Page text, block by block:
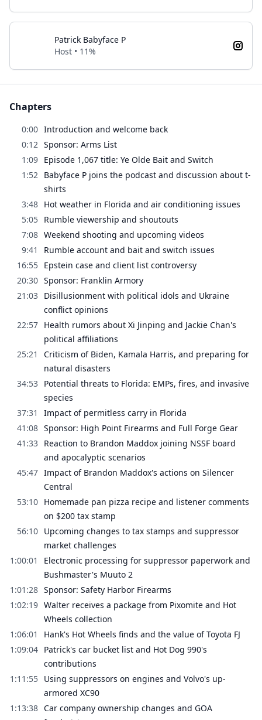
Patrick Babyface P
Host • 11%
Chapters
0:00 Introduction and welcome back
0:12 Sponsor: Arms List
1:09 Episode 1,067 title: Ye Olde Bait and Switch
1:52
Babyface P joins the podcast and discussion about t-
shirts
3:48 Hot weather in Florida and air conditioning issues
5:05 Rumble viewership and shoutouts
7:08 Weekend shooting and upcoming videos
9:41
Rumble account and bait and switch issues
16:55 Epstein case and client list controversy
20:30 Sponsor: Franklin Armory
21:03 Disillusionment with political idols and Ukraine
conflict opinions
22:57 Health rumors about Xi Jinping and Jackie Chan's
political affiliations
25:21
Criticism of Biden, Kamala Harris, and preparing for
natural disasters
34:53 Potential threats to Florida: EMPs, fires, and invasive
species
37:31
Impact of permitless carry in Florida
41:08 Sponsor: High Point Firearms and Full Forge Gear
41:33 Reaction to Brandon Maddox joining NSSF board
and apocalyptic scenarios
45:47 Impact of Brandon Maddox's actions on Silencer
Central
53:10 Homemade pan pizza recipe and listener comments
on $200 tax stamp
56:10 Upcoming changes to tax stamps and suppressor
market challenges
1:00:01
Electronic processing for suppressor paperwork and
Bushmaster's Muuto 2
1:01:28 Sponsor: Safety Harbor Firearms
1:02:19 Walter receives a package from Pixomite and Hot
Wheels collection
1:06:01
Hank's Hot Wheels finds and the value of Toyota FJ
1:09:04 Patrick's car bucket list and Hot Dog 990's
contributions
1:11:55 Using suppressors on engines and Volvo's up-
armored XC90
1:13:38 Car company ownership changes and GOA